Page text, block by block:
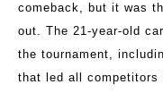
comeback, but it was
out. The 21-year-old
the tournament,
that led all competitors